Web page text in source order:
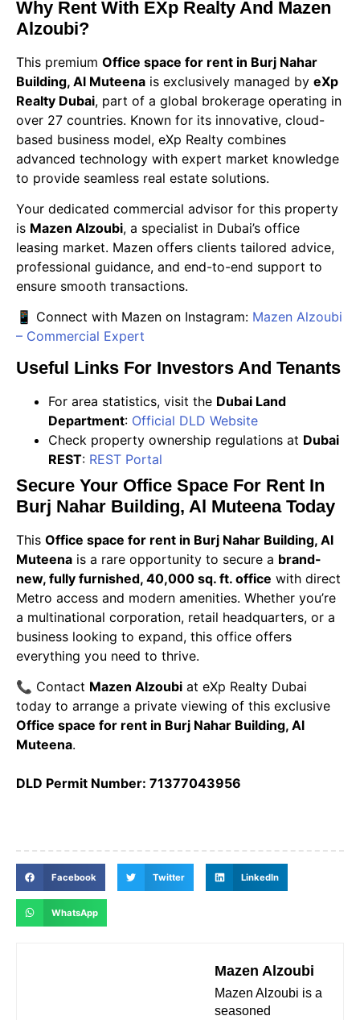
Why Rent With EXp Realty And Mazen
Alzoubi?
This premium Office space for rent in Burj Nahar
Building, Al Muteena is exclusively managed by eXp
Realty Dubai, part of a global brokerage operating in
over 27 countries. Known for its innovative, cloud-
based business model, eXp Realty combines
advanced technology with expert market knowledge
to provide seamless real estate solutions.
Your dedicated commercial advisor for this property
is Mazen Alzoubi, a specialist in Dubai’s office
leasing market. Mazen offers clients tailored advice,
professional guidance, and end-to-end support to
ensure smooth transactions.
📱 Connect with Mazen on Instagram: Mazen Alzoubi
– Commercial Expert
Useful Links For Investors And Tenants
For area statistics, visit the Dubai Land
Department: Official DLD Website
Check property ownership regulations at Dubai
REST: REST Portal
Secure Your Office Space For Rent In
Burj Nahar Building, Al Muteena Today
This Office space for rent in Burj Nahar Building, Al
Muteena is a rare opportunity to secure a brand-
new, fully furnished, 40,000 sq. ft. office with direct
Metro access and modern amenities. Whether you’re
a multinational corporation, retail headquarters, or a
business looking to expand, this office offers
everything you need to thrive.
📞 Contact Mazen Alzoubi at eXp Realty Dubai
today to arrange a private viewing of this exclusive
Office space for rent in Burj Nahar Building, Al
Muteena.
DLD Permit Number: 71377043956
Facebook Twitter LinkedIn
WhatsApp
Mazen Alzoubi
Mazen Alzoubi is a
seasoned